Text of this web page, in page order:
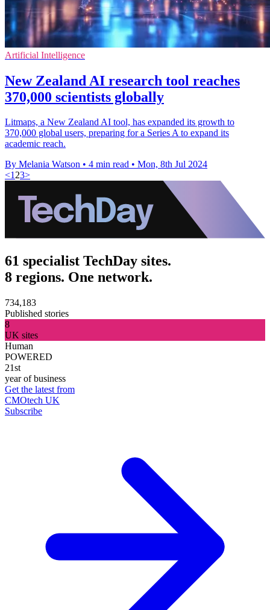
Artificial Intelligence
New Zealand AI research tool reaches
370,000 scientists globally
Litmaps, a New Zealand AI tool, has expanded its growth to
370,000 global users, preparing for a Series A to expand its
academic reach.
By Melania Watson • 4 min read • Mon, 8th Jul 2024
<123>
61 specialist TechDay sites.
8 regions. One network.
734,183
Published stories
8
UK sites
Human
POWERED
21st
year of business
Get the latest from
CMOtech UK
Subscribe